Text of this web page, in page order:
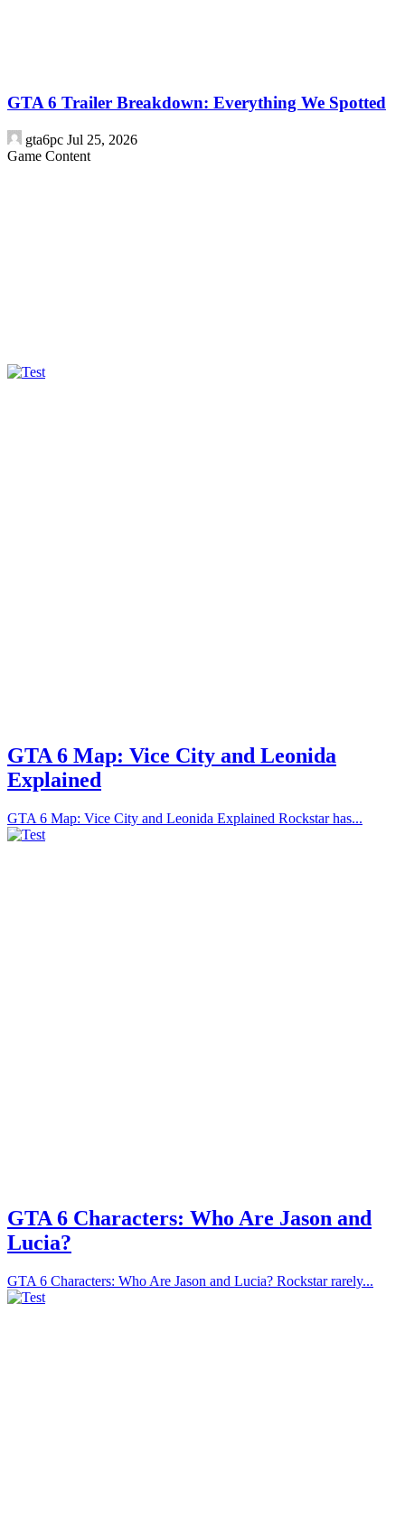
GTA 6 Trailer Breakdown: Everything We Spotted
gta6pc Jul 25, 2026
Game Content
GTA 6 Map: Vice City and Leonida
Explained
GTA 6 Map: Vice City and Leonida Explained Rockstar has...
GTA 6 Characters: Who Are Jason and
Lucia?
GTA 6 Characters: Who Are Jason and Lucia? Rockstar rarely...